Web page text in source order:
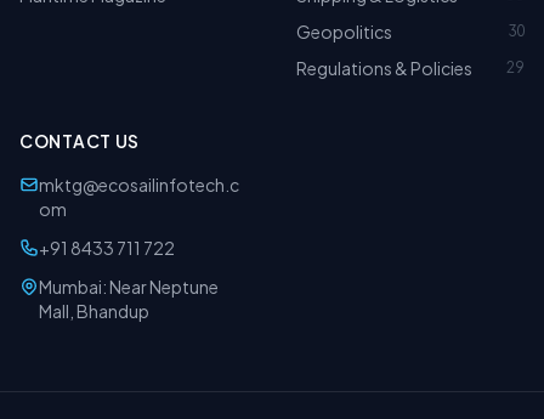
Geopolitics 30
Regulations & Policies 29
CONTACT US
mktg@ecosailinfotech.c
om
+91 8433 711 722
Mumbai: Near Neptune
Mall, Bhandup